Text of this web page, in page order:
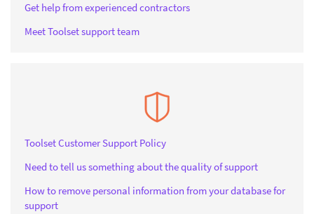
Get help from experienced contractors
Meet Toolset support team
Toolset Customer Support Policy
Need to tell us something about the quality of support
How to remove personal information from your database for
support